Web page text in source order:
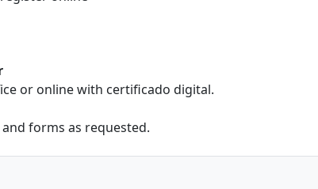
or online with certificado digital.
forms as requested.